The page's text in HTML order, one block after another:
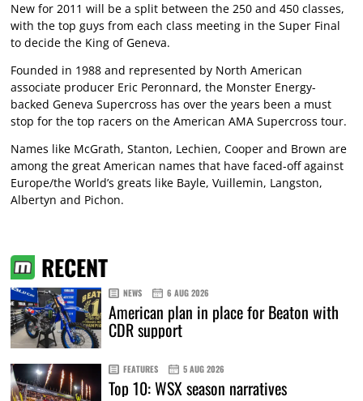
New for 2011 will be a split between the 250 and 450 classes,
with the top guys from each class meeting in the Super Final
to decide the King of Geneva.
Founded in 1988 and represented by North American
associate producer Eric Peronnard, the Monster Energy-
backed Geneva Supercross has over the years been a must
stop for the top racers on the American AMA Supercross tour.
Names like McGrath, Stanton, Lechien, Cooper and Brown are
among the great American names that have faced-off against
Europe/the World’s greats like Bayle, Vuillemin, Langston,
Albertyn and Pichon.
RECENT
NEWS 6 AUG 2026
American plan in place for Beaton with
CDR support
FEATURES 5 AUG 2026
Top 10: WSX season narratives